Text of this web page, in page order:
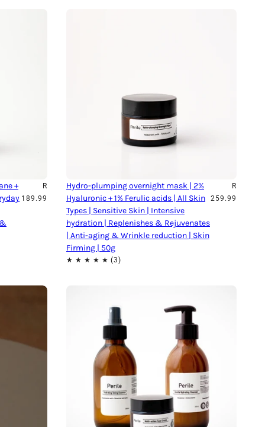
+
R
189.99
Hydro-plumping overnight mask | 2%
Hyaluronic + 1% Ferulic acids | All Skin
Types | Sensitive Skin | Intensive
hydration | Replenishes & Rejuvenates
| Anti-aging & Wrinkle reduction | Skin
Firming | 50g
R
259.99